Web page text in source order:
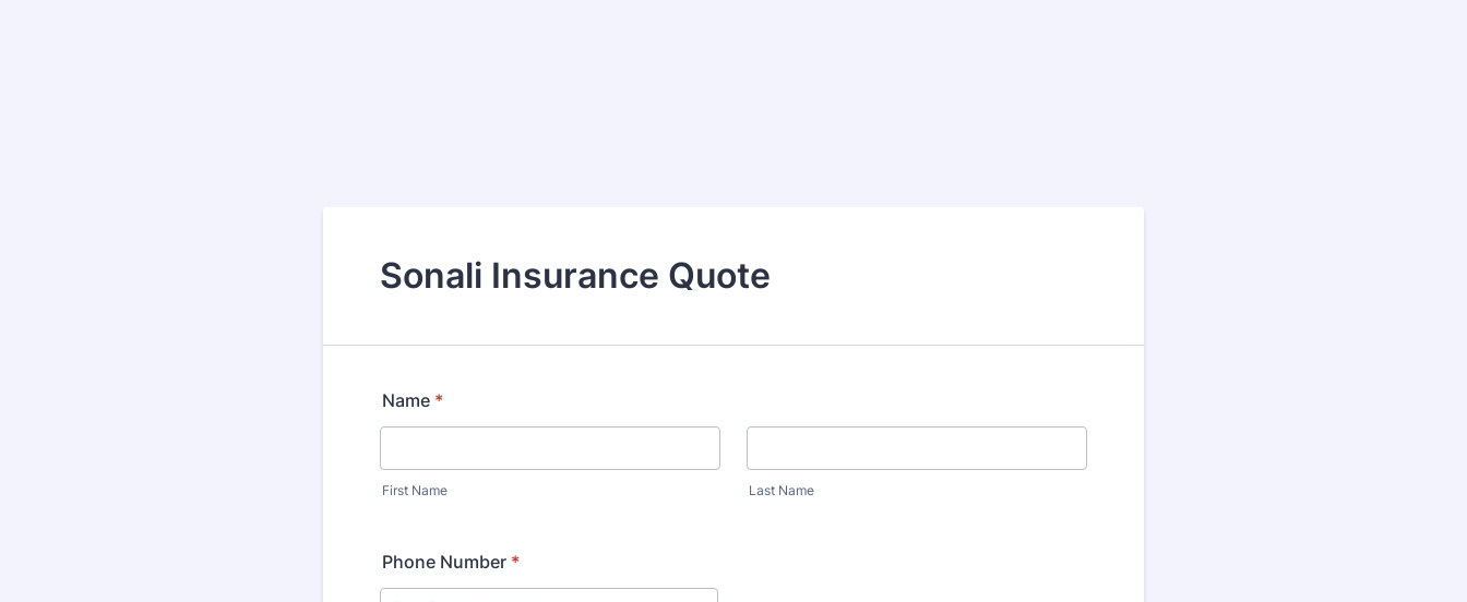
Sonali Insurance Quote
Name *
First Name Last Name
Phone Number *